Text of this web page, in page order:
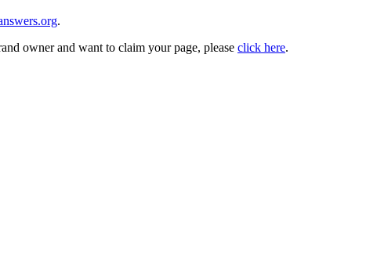
.
owner and want to claim your page, please click here.